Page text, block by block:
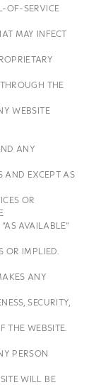
OF-SERVICE
MAY INFECT
THE
WEBSITE
ANY
AND EXCEPT AS
OR
AVAILABLE”
OR IMPLIED.
ANY
SECURITY,
THE WEBSITE.
PERSON
WILL BE